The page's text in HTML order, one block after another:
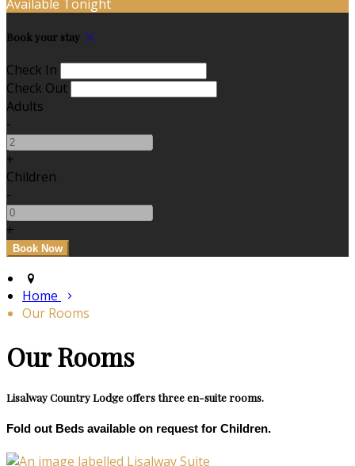
Available Tonight
Book your stay
Check In
Check Out
Adults
-
+
Children
-
+
Home
Our Rooms
Our Rooms
Lisalway Country Lodge offers three en-suite rooms.
Fold out Beds available on request for Children.